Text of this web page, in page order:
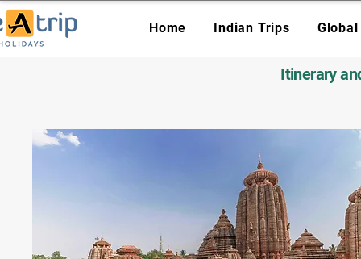
Home Indian Trips
Itinerary